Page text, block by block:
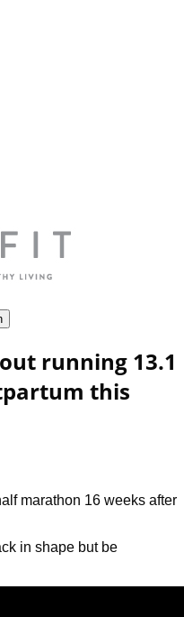
running 13.1
this
marathon 16 weeks after
in shape but be